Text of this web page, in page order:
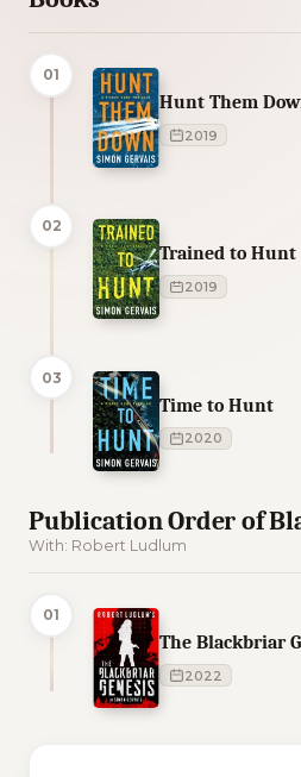
01
Hunt Them
2019
02
Trained to Hunt
2019
03
Time to Hunt
2020
Publication Order of
With: Robert Ludlum
01
The Blackbriar
2022